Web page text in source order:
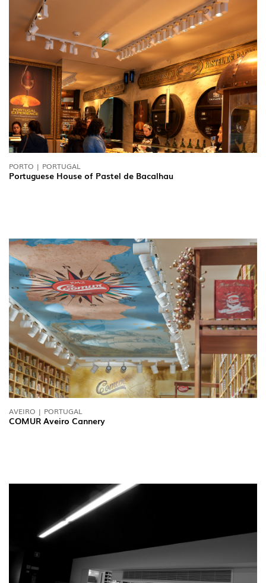
PORTO | PORTUGAL
Portuguese House of Pastel de Bacalhau
AVEIRO | PORTUGAL
COMUR Aveiro Cannery